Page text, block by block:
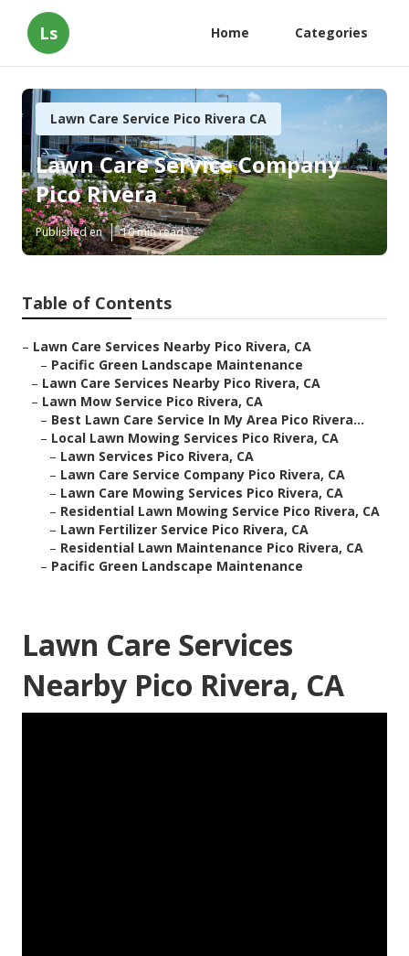
Ls Home Categories
Lawn Care Service Pico Rivera CA
Lawn Care Service Company
Pico Rivera
Published en 10 min read
Table of Contents
– Lawn Care Services Nearby Pico Rivera, CA
– Pacific Green Landscape Maintenance
– Lawn Care Services Nearby Pico Rivera, CA
– Lawn Mow Service Pico Rivera, CA
– Best Lawn Care Service In My Area Pico Rivera...
– Local Lawn Mowing Services Pico Rivera, CA
– Lawn Services Pico Rivera, CA
– Lawn Care Service Company Pico Rivera, CA
– Lawn Care Mowing Services Pico Rivera, CA
– Residential Lawn Mowing Service Pico Rivera, CA
– Lawn Fertilizer Service Pico Rivera, CA
– Residential Lawn Maintenance Pico Rivera, CA
– Pacific Green Landscape Maintenance
Lawn Care Services
Nearby Pico Rivera, CA